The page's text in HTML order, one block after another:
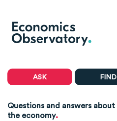
ASK FIND
Questions and answers about
the economy.